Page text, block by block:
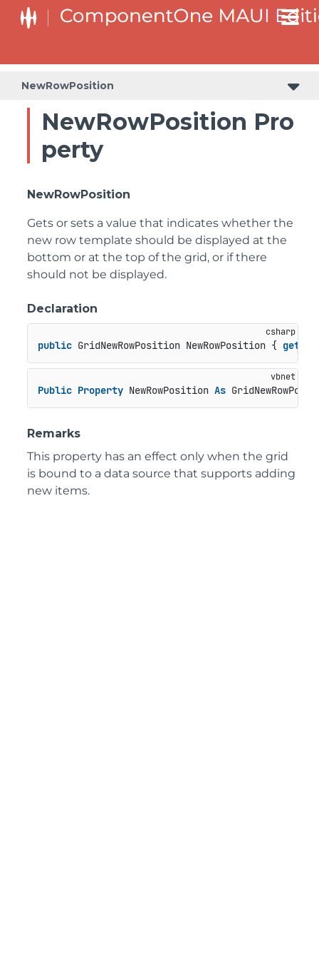
NewRowPosition
NewRowPosition Pro
perty
NewRowPosition
Gets or sets a value that indicates whether the
new row template should be displayed at the
bottom or at the top of the grid, or if there
should not be displayed.
Declaration
public GridNewRowPosition NewRowPosition { get
Public Property NewRowPosition As
Remarks
This property has an effect only when the grid
is bound to a data source that supports adding
new items.